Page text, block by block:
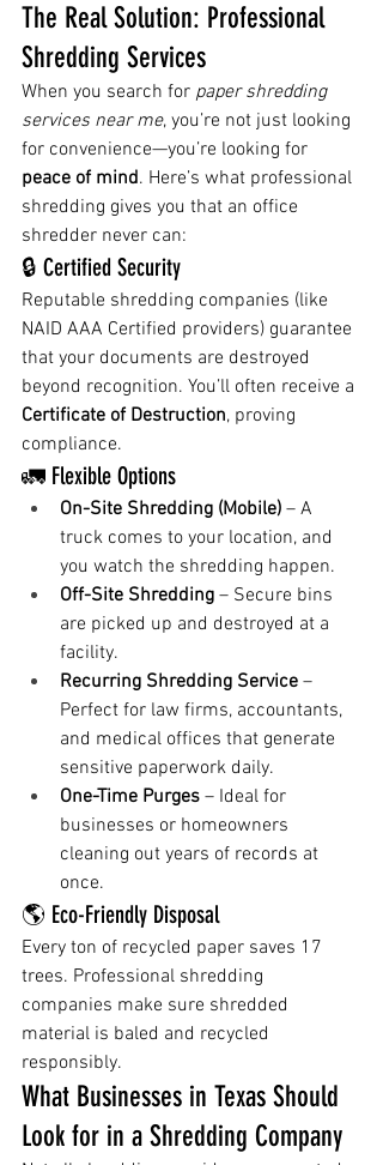
The Real Solution: Professional
Shredding Services
When you search for paper shredding
services near me, you’re not just looking
for convenience—you’re looking for
peace of mind. Here’s what professional
shredding gives you that an office
shredder never can:
🔒 Certified Security
Reputable shredding companies (like
NAID AAA Certified providers) guarantee
that your documents are destroyed
beyond recognition. You’ll often receive a
Certificate of Destruction, proving
compliance.
🚛 Flexible Options
On-Site Shredding (Mobile) – A
truck comes to your location, and
you watch the shredding happen.
Off-Site Shredding – Secure bins
are picked up and destroyed at a
facility.
Recurring Shredding Service –
Perfect for law firms, accountants,
and medical offices that generate
sensitive paperwork daily.
One-Time Purges – Ideal for
businesses or homeowners
cleaning out years of records at
once.
🌎 Eco-Friendly Disposal
Every ton of recycled paper saves 17
trees. Professional shredding
companies make sure shredded
material is baled and recycled
responsibly.
What Businesses in Texas Should
Look for in a Shredding Company